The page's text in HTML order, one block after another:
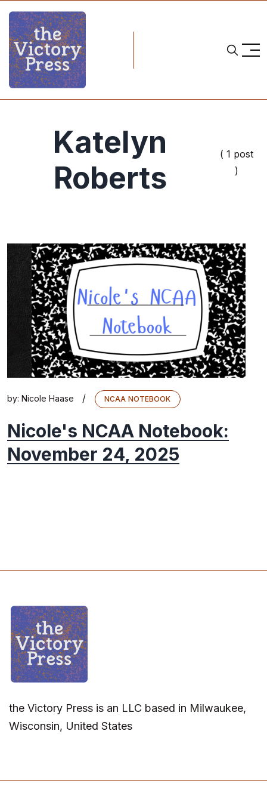
Katelyn
Roberts
( 1 post
)
by: Nicole Haase / NCAA NOTEBOOK
Nicole's NCAA Notebook:
November 24, 2025
the Victory Press is an LLC based in Milwaukee,
Wisconsin, United States